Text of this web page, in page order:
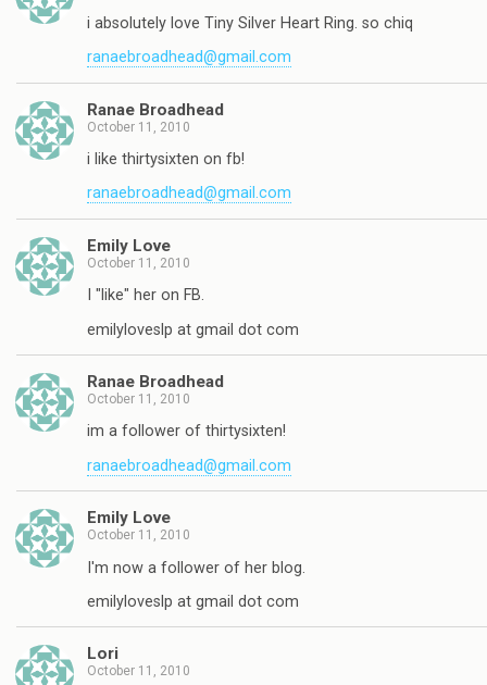
i absolutely love Tiny Silver Heart Ring. so chiq
ranaebroadhead@gmail.com
Ranae Broadhead
October 11, 2010
i like thirtysixten on fb!
ranaebroadhead@gmail.com
Emily Love
October 11, 2010
I "like" her on FB.
emilyloveslp at gmail dot com
Ranae Broadhead
October 11, 2010
im a follower of thirtysixten!
ranaebroadhead@gmail.com
Emily Love
October 11, 2010
I'm now a follower of her blog.
emilyloveslp at gmail dot com
Lori
October 11, 2010